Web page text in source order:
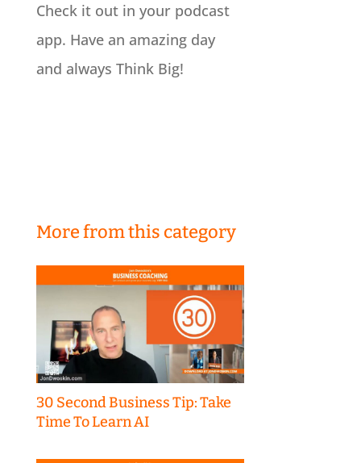
Check it out in your podcast
app. Have an amazing day
and always Think Big!
More from this category
30 Second Business Tip: Take
Time To Learn AI